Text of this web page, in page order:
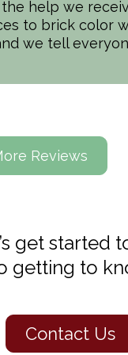
help we
to brick color
we tell
truly felt we
Our worksite
(Really
Reviews
get started
to
Contact Us